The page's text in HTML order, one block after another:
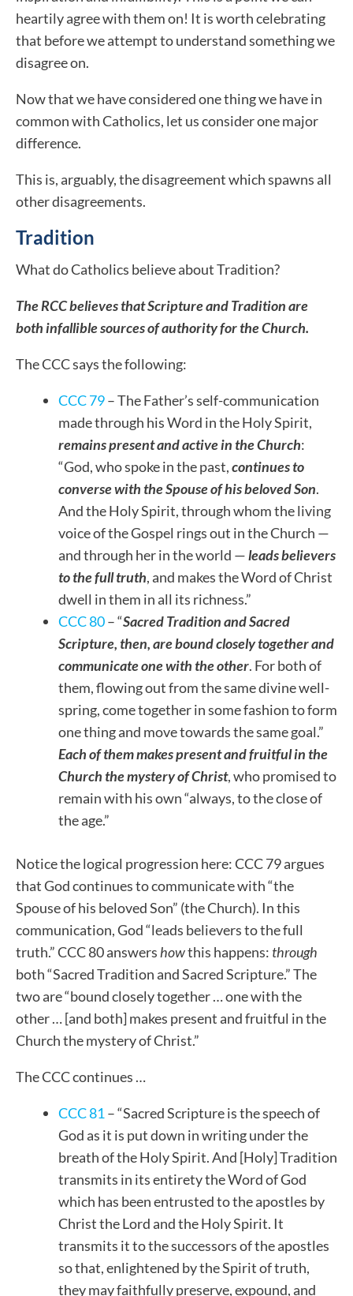
heartily agree with them on! It is worth celebrating
that before we attempt to understand something we
disagree on.
Now that we have considered one thing we have in
common with Catholics, let us consider one major
difference.
This is, arguably, the disagreement which spawns all
other disagreements.
Tradition
What do Catholics believe about Tradition?
The RCC believes that Scripture and Tradition are
both infallible sources of authority for the Church.
The CCC says the following:
CCC 79– The Father’s self-communication
made through his Word in the Holy Spirit,
remains present and active in the Church:
“God, who spoke in the past,continues to
converse with the Spouse of his beloved Son.
And the Holy Spirit, through whom the living
voice of the Gospel rings out in the Church —
and through her in the world —leads believers
to the full truth, and makes the Word of Christ
dwell in them in all its richness.”
CCC 80– “Sacred Tradition and Sacred
Scripture, then, are bound closely together and
communicate one with the other. For both of
them, flowing out from the same divine well-
spring, come together in some fashion to form
one thing and move towards the same goal.”
Each of them makes present and fruitful in the
Church the mystery of Christ, who promised to
remain with his own “always, to the close of
the age.”
Notice the logical progression here: CCC 79 argues
that God continues to communicate with “the
Spouse of his beloved Son” (the Church). In this
communication, God “leads believers to the full
truth.” CCC 80 answers howthis happens: through
both “Sacred Tradition and Sacred Scripture.” The
two are “bound closely together … one with the
other … [and both] makes present and fruitful in the
Church the mystery of Christ.”
The CCC continues …
CCC 81– “Sacred Scripture is the speech of
God as it is put down in writing under the
breath of the Holy Spirit. And [Holy] Tradition
transmits in its entirety the Word of God
which has been entrusted to the apostles by
Christ the Lord and the Holy Spirit. It
transmits it to the successors of the apostles
so that, enlightened by the Spirit of truth,
they may faithfully preserve, expound, and